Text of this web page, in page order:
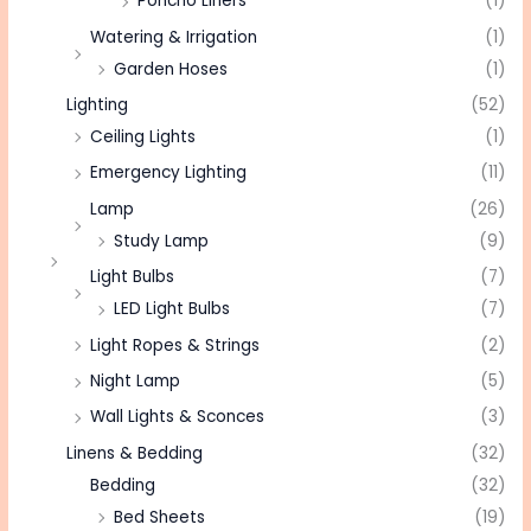
Watering & Irrigation
(1)
Garden Hoses
(1)
Lighting
(52)
Ceiling Lights
(1)
Emergency Lighting
(11)
Lamp
(26)
Study Lamp
(9)
Light Bulbs
(7)
LED Light Bulbs
(7)
Light Ropes & Strings
(2)
Night Lamp
(5)
Wall Lights & Sconces
(3)
Linens & Bedding
(32)
Bedding
(32)
Bed Sheets
(19)